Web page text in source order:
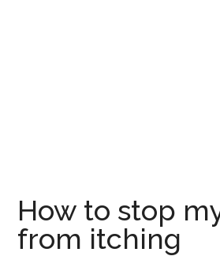
How to stop
from itching